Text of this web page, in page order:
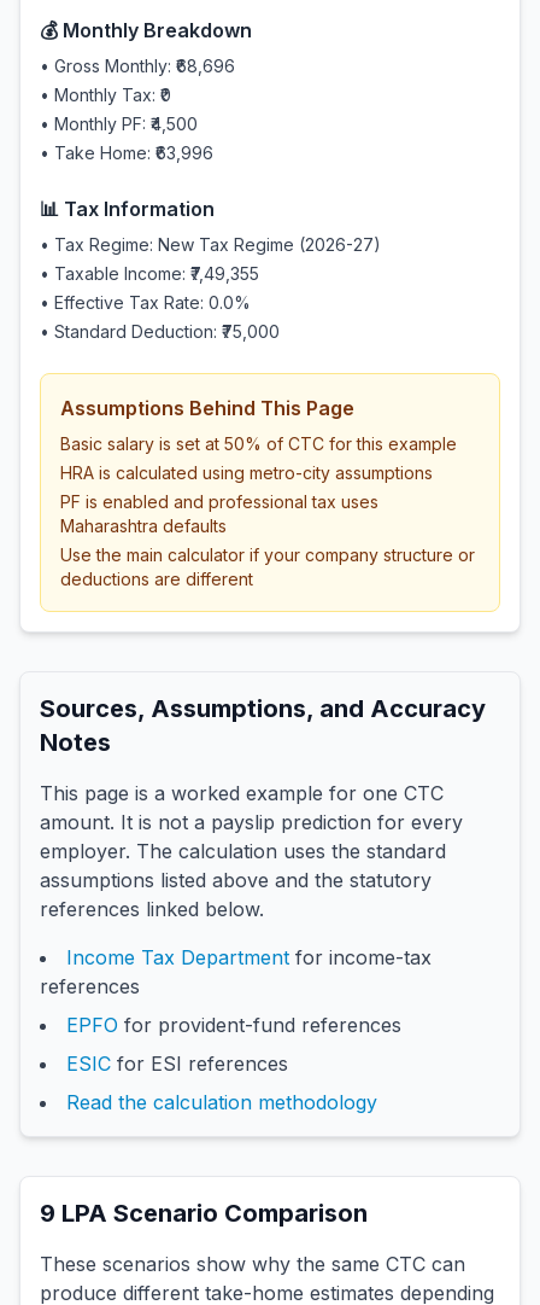
💰 Monthly Breakdown
• Gross Monthly: ₹68,696
• Monthly Tax: ₹0
• Monthly PF: ₹4,500
• Take Home: ₹63,996
📊 Tax Information
• Tax Regime: New Tax Regime (2026-27)
• Taxable Income: ₹7,49,355
• Effective Tax Rate: 0.0%
• Standard Deduction: ₹75,000
Assumptions Behind This Page
Basic salary is set at 50% of CTC for this example
HRA is calculated using metro-city assumptions
PF is enabled and professional tax uses
Maharashtra defaults
Use the main calculator if your company structure or
deductions are different
Sources, Assumptions, and Accuracy
Notes
This page is a worked example for one CTC
amount. It is not a payslip prediction for every
employer. The calculation uses the standard
assumptions listed above and the statutory
references linked below.
Income Tax Department for income-tax
references
EPFO for provident-fund references
ESIC for ESI references
Read the calculation methodology
9 LPA Scenario Comparison
These scenarios show why the same CTC can
produce different take-home estimates depending